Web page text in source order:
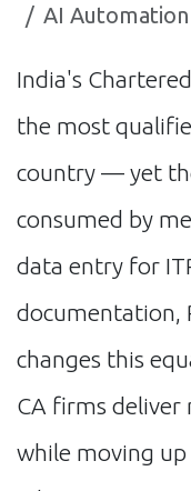
AI Automation for CA Firms:
India's
the most
country — yet
consumed by
data entry for
documentation,
changes this
CA firms
while moving